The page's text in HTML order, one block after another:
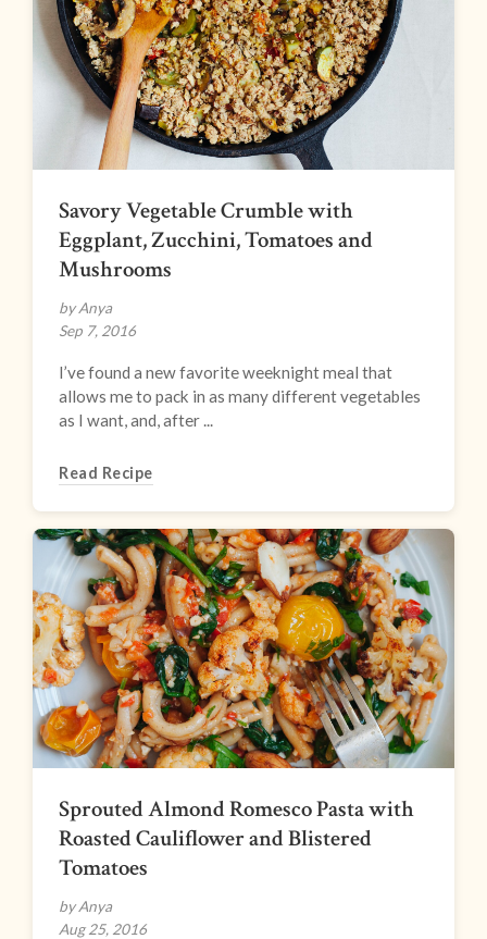
Savory Vegetable Crumble with
Eggplant, Zucchini, Tomatoes and
Mushrooms
by Anya
Sep 7, 2016
I’ve found a new favorite weeknight meal that
allows me to pack in as many different vegetables
as I want, and, after ...
Read Recipe
Sprouted Almond Romesco Pasta with
Roasted Cauliflower and Blistered
Tomatoes
by Anya
Aug 25, 2016